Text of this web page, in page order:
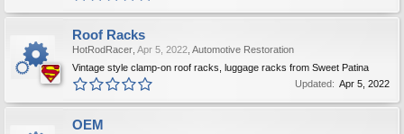
Roof Racks
HotRodRacer Apr 5, 2022 Automotive Restoration
Vintage style clamp-on roof racks, luggage racks from Sweet Patina
Updated: Apr 5, 2022
OEM